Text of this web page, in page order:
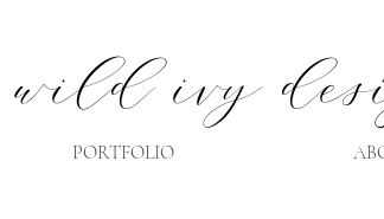
PORTFOLIO
wild ivy